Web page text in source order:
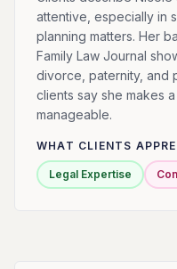
attentive, especially in
planning matters. Her
Family Law Journal
divorce, paternity, and
clients say she makes
manageable.
WHAT CLIENTS
Legal Expertise